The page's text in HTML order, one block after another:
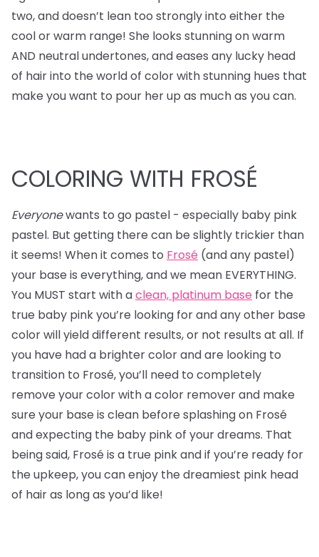
two, and doesn’t lean too strongly into either the
cool or warm range! She looks stunning on warm
AND neutral undertones, and eases any lucky head
of hair into the world of color with stunning hues that
make you want to pour her up as much as you can.
COLORING WITH FROSÉ
Everyonewants to go pastel - especially baby pink
pastel. But getting there can be slightly trickier than
it seems! When it comes to Frosé (and any pastel)
your base is everything, and we mean EVERYTHING.
You MUST start with aclean, platinum base for the
true baby pink you’re looking for and any other base
color will yield different results, or not results at all. If
you have had a brighter color and are looking to
transition to Frosé, you’ll need to completely
remove your color with a color remover and make
sure your base is clean before splashing on Frosé
and expecting the baby pink of your dreams. That
being said, Frosé is a true pink and if you’re ready for
the upkeep, you can enjoy the dreamiest pink head
of hair as long as you’d like!